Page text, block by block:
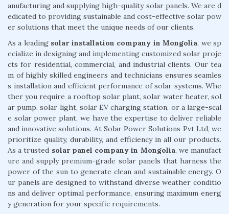
anufacturing and supplying high-quality solar panels. We are d
edicated to providing sustainable and cost-effective solar pow
er solutions that meet the unique needs of our clients.
As a leading solar installation company in Mongolia, we sp
ecialize in designing and implementing customized solar proje
cts for residential, commercial, and industrial clients. Our tea
m of highly skilled engineers and technicians ensures seamles
s installation and efficient performance of solar systems. Whe
ther you require a rooftop solar plant, solar water heater, sol
ar pump, solar light, solar EV charging station, or a large-scal
e solar power plant, we have the expertise to deliver reliable
and innovative solutions. At Solar Power Solutions Pvt Ltd, we
prioritize quality, durability, and efficiency in all our products.
As a trusted solar panel company in Mongolia, we manufact
ure and supply premium-grade solar panels that harness the
power of the sun to generate clean and sustainable energy. O
ur panels are designed to withstand diverse weather conditio
ns and deliver optimal performance, ensuring maximum energ
y generation for your specific requirements.